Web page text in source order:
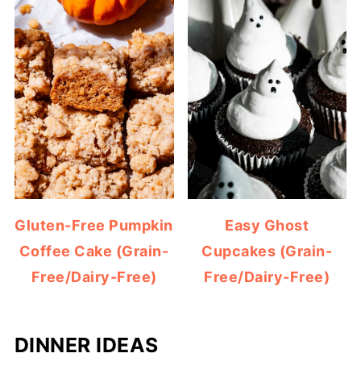
Gluten-Free Pumpkin
Coffee Cake (Grain-
Free/Dairy-Free)
Easy Ghost
Cupcakes (Grain-
Free/Dairy-Free)
DINNER IDEAS